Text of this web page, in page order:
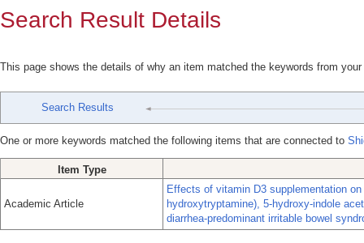
Search Result Details
This page shows the details of why an item matched the keywords from
Search Results
One or more keywords matched the following items that are connected to
Item Type
Academic Article
Effects of vitamin D3 supplementation
hydroxytryptamine), 5-hydroxy-indole
diarrhea-predominant irritable bowel